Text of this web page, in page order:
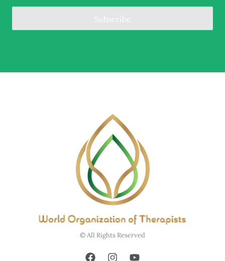
Subscribe
© All Rights Reserved